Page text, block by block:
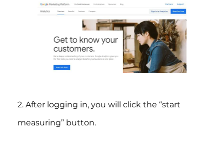
2. After logging in, you will click the “start
measuring” button.